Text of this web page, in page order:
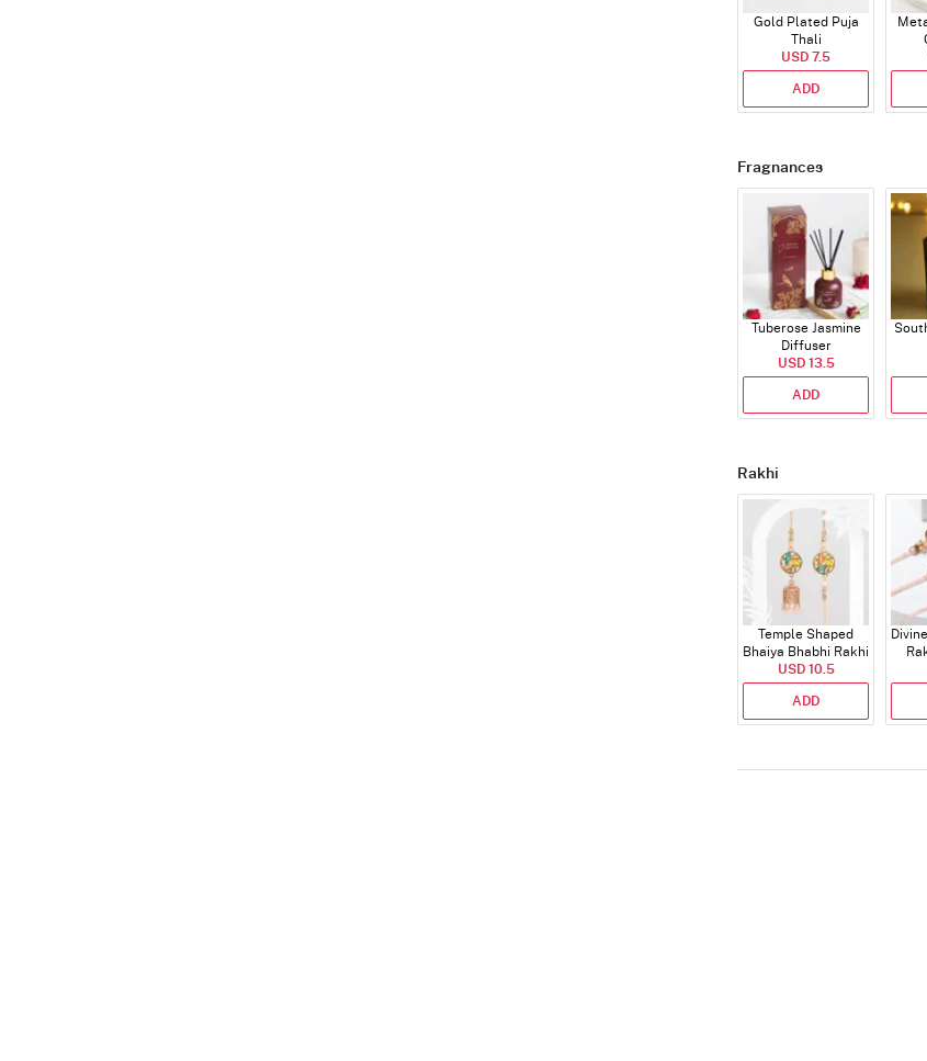
Gold Plated Puja
Thali
USD 7.5
ADD
Fragnances
Tuberose Jasmine
Diffuser
USD 13.5
ADD
Rakhi
Temple Shaped
Bhaiya Bhabhi Rakhi
with Beads Work
USD 10.5
ADD